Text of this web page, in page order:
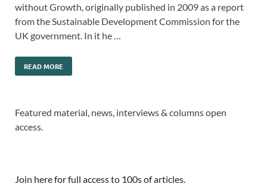
without Growth, originally published in 2009 as a report
from the Sustainable Development Commission for the
UK government. In it he …
READ MORE
Featured material, news, interviews & columns open
access.
Join here for full access to 100s of articles.